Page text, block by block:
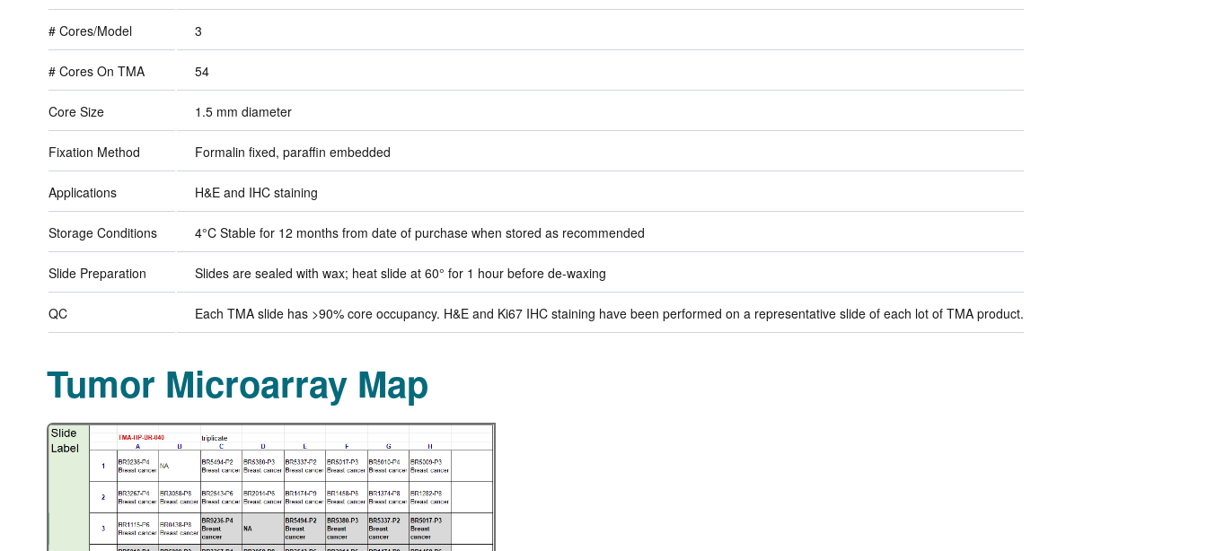
# Cores/Model 3
# Cores On TMA 54
Core Size 1.5 mm diameter
Fixation Method Formalin fixed, paraffin embedded
Applications H&E and IHC staining
Storage Conditions 4°C Stable for 12 months from date of purchase when stored as recommended
Slide Preparation Slides are sealed with wax; heat slide at 60° for 1 hour before de-waxing
QC Each TMA slide has >90% core occupancy. H&E and Ki67 IHC staining have been performed on a representative slide of each lot of TMA product.
Tumor Microarray Map